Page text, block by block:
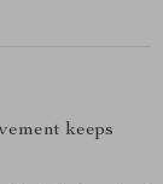
keeps